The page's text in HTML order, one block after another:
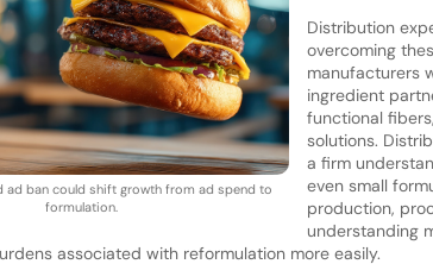
ad ban could shift growth from ad spend to
formulation.
Distribution
overcoming
manufacturers
ingredient
functional
solutions.
a firm
even small
production,
understanding
associated with reformulation more easily.